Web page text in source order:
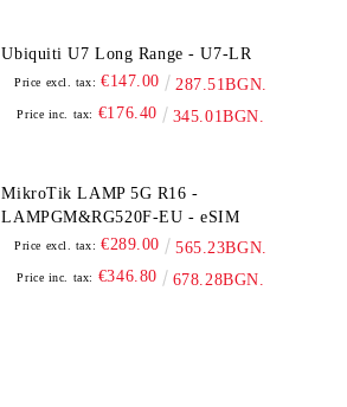
Ubiquiti U7 Long Range - U7-LR
Price excl. tax: €147.00 287.51BGN.
Price inc. tax: €176.40 345.01BGN.
MikroTik LAMP 5G R16 -
LAMPGM&RG520F-EU - eSIM
Price excl. tax: €289.00 565.23BGN.
Price inc. tax: €346.80 678.28BGN.